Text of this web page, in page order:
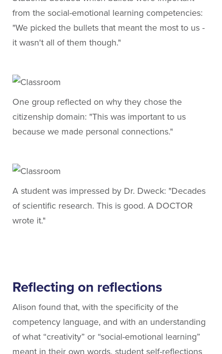
from the social-emotional learning competencies:
"We picked the bullets that meant the most to us -
it wasn't all of them though."
One group reflected on why they chose the
citizenship domain: "This was important to us
because we made personal connections."
A student was impressed by Dr. Dweck: "Decades
of scientific research. This is good. A DOCTOR
wrote it."
Reflecting on reflections
Alison found that, with the specificity of the
competency language, and with an understanding
of what “creativity” or “social-emotional learning”
meant in their own words, student self-reflections